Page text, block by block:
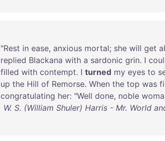
"Rest in ease, anxious mortal; she will get
replied Blackana with a sardonic grin. I
filled with contempt. I turned my eyes to
up the Hill of Remorse. When the top was
congratulating her: "Well done, noble
W. S. (William Shuler) Harris - Mr. World